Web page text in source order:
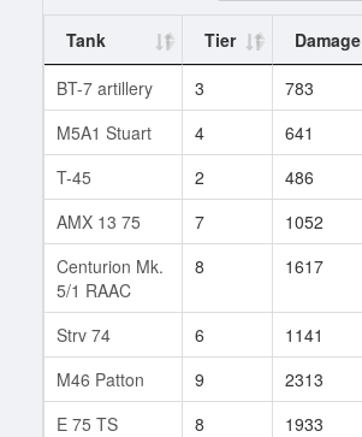
Tank Tier Damage
BT-7 artillery
3 783
M5A1 Stuart
4 641
T-45
2 486
AMX 13 75
7 1052
Centurion Mk.
5/1 RAAC
8 1617
Strv 74 6 1141
M46 Patton
9 2313
E 75 TS
8 1933